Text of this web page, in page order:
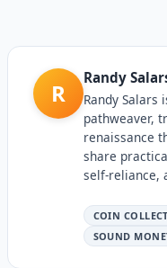
R
Randy
Randy Salars
pathweaver,
renaissance
share
self-reliance,
COIN
SOUND